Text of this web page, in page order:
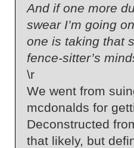
And if one more
swear I’m going
one is taking that
fence-sitter’s
\r
We went from
mcdonalds for
Deconstructed
that likely, but